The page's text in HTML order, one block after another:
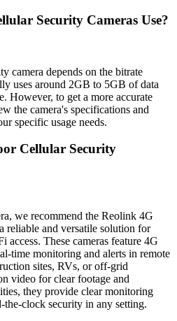
Security Cameras Use?
camera depends on the bitrate
uses around 2GB to 5GB of data
However, to get a more accurate
the camera's specifications and
specific usage needs.
Cellular Security
we recommend the Reolink 4G
reliable and versatile solution for
These cameras feature 4G
time monitoring and alerts in remote
sites, RVs, or off-grid
video for clear footage and
they provide clear monitoring
clock security in any setting.